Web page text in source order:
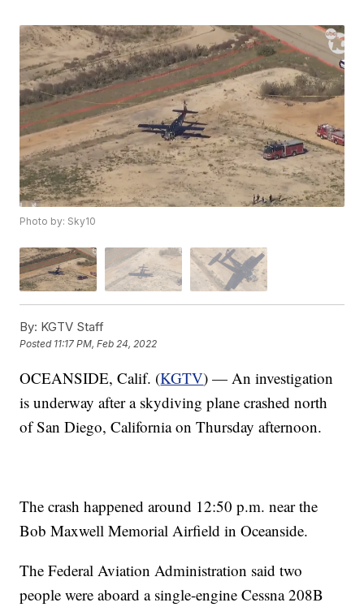
Photo by: Sky10
By: KGTV Staff
Posted 11:17 PM, Feb 24, 2022
OCEANSIDE, Calif. (KGTV) — An investigation
is underway after a skydiving plane crashed north
of San Diego, California on Thursday afternoon.
The crash happened around 12:50 p.m. near the
Bob Maxwell Memorial Airfield in Oceanside.
The Federal Aviation Administration said two
people were aboard a single-engine Cessna 208B